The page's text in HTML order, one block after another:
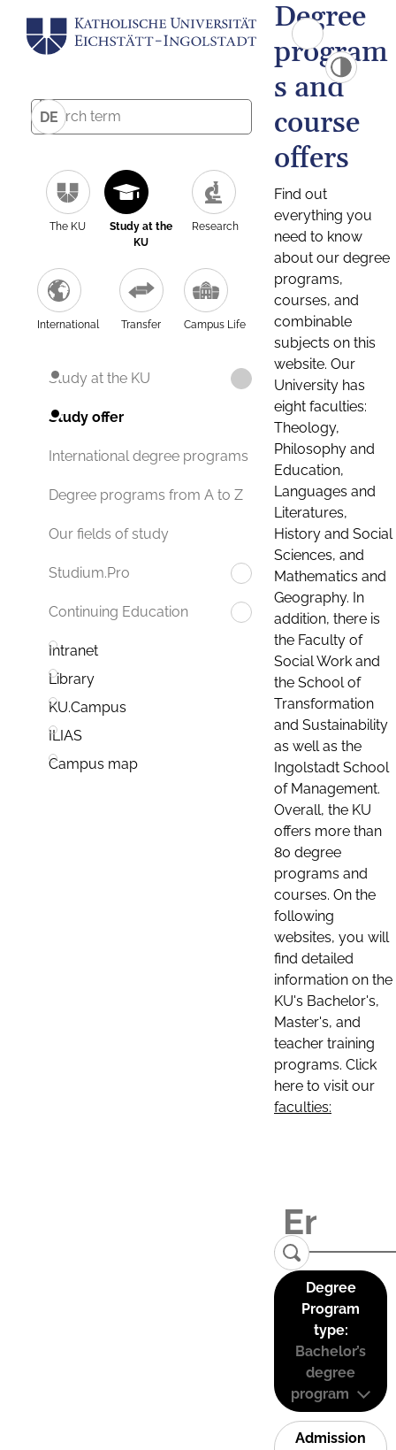
DE
The KU
Study at the
KU
Research
International Transfer Campus Life
Study at the KU
Study offer
International degree programs
Degree programs from A to Z
Our fields of study
Studium.Pro
Continuing Education
Intranet
Library
KU.Campus
ILIAS
Campus map
Degree
program
s and
course
offers
Find out
everything you
need to know
about our degree
programs,
courses, and
combinable
subjects on this
website. Our
University has
eight faculties:
Theology,
Philosophy and
Education,
Languages and
Literatures,
History and Social
Sciences, and
Mathematics and
Geography. In
addition, there is
the Faculty of
Social Work and
the School of
Transformation
and Sustainability
as well as the
Ingolstadt School
of Management.
Overall, the KU
offers more than
80 degree
programs and
courses. On the
following
websites, you will
find detailed
information on the
KU's Bachelor's,
Master's, and
teacher training
programs. Click
here to visit our
faculties:
Degree
Program
type:
Bachelor’s
degree
program
Admission